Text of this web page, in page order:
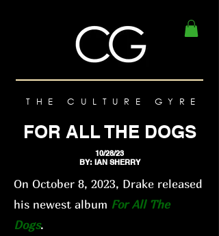
THE CULTURE GYRE
FOR ALL THE DOGS
10/28/23
BY: IAN SHERRY
On October 8, 2023, Drake released
his newest album For All The
Dogs.